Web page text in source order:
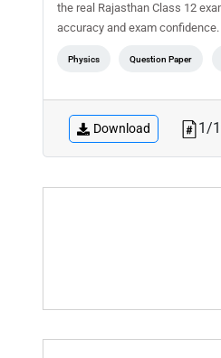
the real Rajasthan Class 12
accuracy and exam confidence.
Physics Question Paper
Download 1/